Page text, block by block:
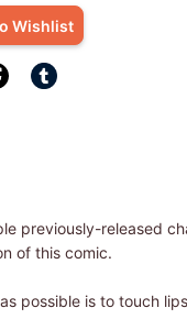
Wishlist
previously-released
of this comic.
possible is to touch